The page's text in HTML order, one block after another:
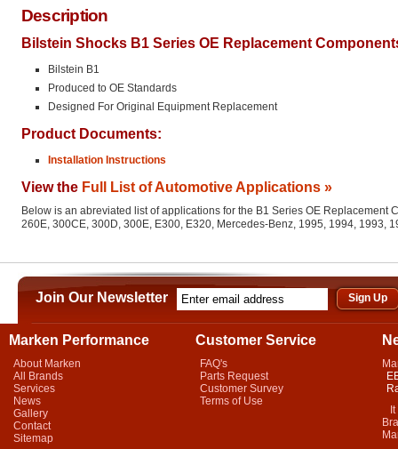
Description
Bilstein Shocks B1 Series OE Replacement
Bilstein B1
Produced to OE Standards
Designed For Original Equipment Replacement
Product Documents:
Installation Instructions
View the Full List of Automotive Applications »
Below is an abreviated list of applications for the B1 Series OE Replacement
260E, 300CE, 300D, 300E, E300, E320, Mercedes-Benz, 1995, 1994, 1993,
Join Our Newsletter
Marken Performance
About Marken
All Brands
Services
News
Gallery
Contact
Sitemap
Customer Service
FAQ's
Parts Request
Customer Survey
Terms of Use
It